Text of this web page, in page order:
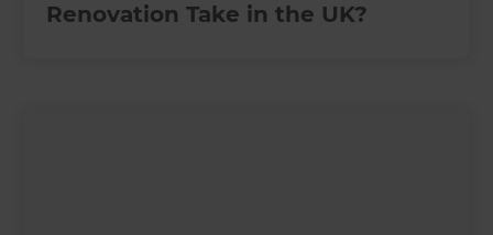
Renovation Take in the UK?